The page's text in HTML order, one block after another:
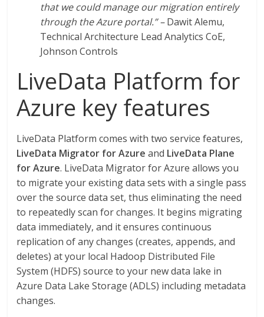
that we could manage our migration entirely
through the Azure portal.” –Dawit Alemu,
Technical Architecture Lead Analytics CoE,
Johnson Controls
LiveData Platform for
Azure key features
LiveData Platform comes with two service features,
LiveData Migrator for Azure and LiveData Plane
for Azure. LiveData Migrator for Azure allows you
to migrate your existing data sets with a single pass
over the source data set, thus eliminating the need
to repeatedly scan for changes. It begins migrating
data immediately, and it ensures continuous
replication of any changes (creates, appends, and
deletes) at your local Hadoop Distributed File
System (HDFS) source to your new data lake in
Azure Data Lake Storage (ADLS) including metadata
changes.